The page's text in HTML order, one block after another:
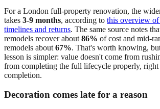
For a London full-property renovation, the
takes 3-9 months, according to this overview
timelines and returns. The same source notes
remodels recover about 86% of cost and mid-
remodels about 67%. That's worth knowing,
lesson is simpler: value doesn't come from
from completing the full lifecycle properly,
completion.
Decoration comes late for a reason